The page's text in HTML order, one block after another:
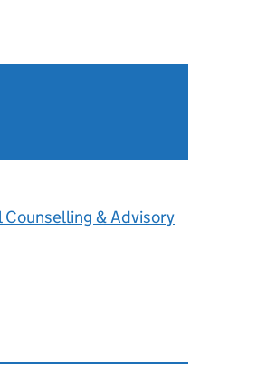
Counselling & Advisory